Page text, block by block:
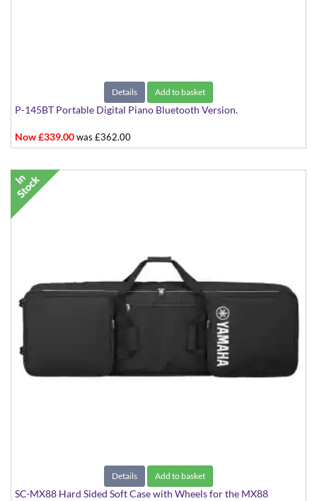
Details Add to basket
P-145BT Portable Digital Piano Bluetooth Version.
Now £339.00was £362.00
Details Add to basket
SC-MX88 Hard Sided Soft Case with Wheels for the MX88